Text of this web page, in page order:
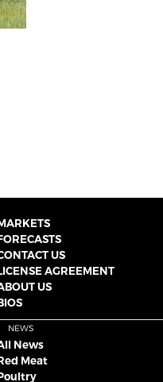
US
AGREEMENT
US
NEWS
News
Meat